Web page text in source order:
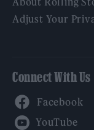
Adjust Your
Connect With Us